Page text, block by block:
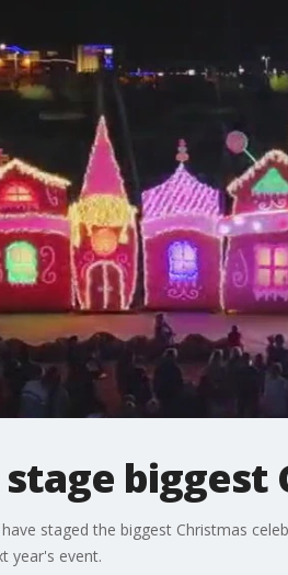
biggest
staged the biggest Christmas
year's event.